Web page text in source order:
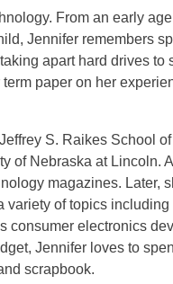
From an early
Jennifer remembers
apart hard drives to
paper on her
S. Raikes School
of Nebraska at Lincoln.
magazines. Later,
variety of topics
consumer electronics
Jennifer loves to
scrapbook.